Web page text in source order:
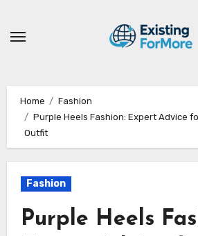
Home
Fashion
Purple Heels Fashion: Expert Advice
Outfit
Fashion
Purple Heels